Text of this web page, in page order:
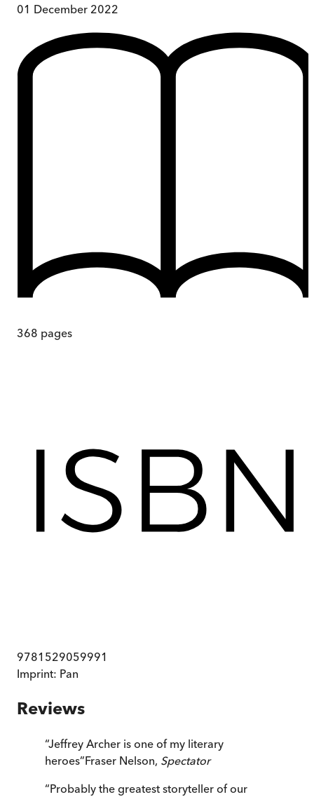
01 December 2022
368 pages
9781529059991
Imprint: Pan
Reviews
“Jeffrey Archer is one of my literary
heroes”Fraser Nelson, Spectator
“Probably the greatest storyteller of our